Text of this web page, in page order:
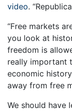
video.
“Free markets
you look at
freedom is
really important
economic
away from free
We should have